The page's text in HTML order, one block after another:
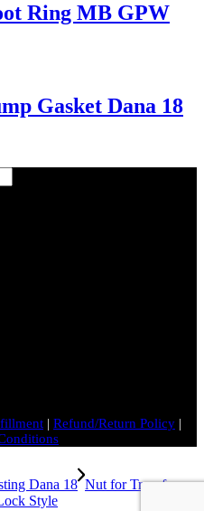
Ring MB GPW
Gasket Dana 18
| Refund/Return Policy |
Dana 18 Nut for Transfer
Style